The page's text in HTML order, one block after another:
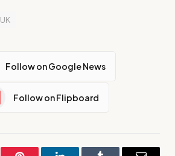
UK
Follow on Google News
Follow on Flipboard